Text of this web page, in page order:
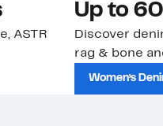
ASTR
Up to
Discover
rag & bone
Women’s